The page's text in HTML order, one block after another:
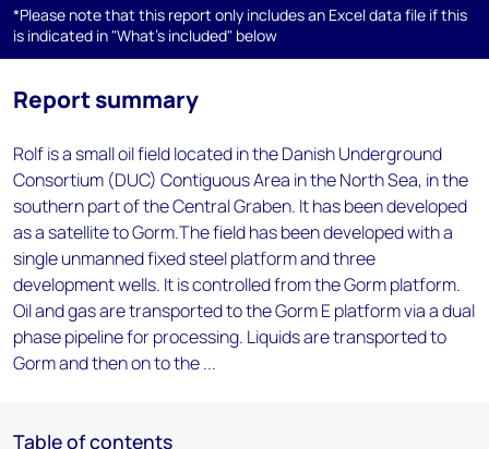
*Please note that this report only includes an Excel data file if this
is indicated in "What's included" below
Report summary
Rolf is a small oil field located in the Danish Underground
Consortium (DUC) Contiguous Area in the North Sea, in the
southern part of the Central Graben. It has been developed
as a satellite to Gorm.The field has been developed with a
single unmanned fixed steel platform and three
development wells. It is controlled from the Gorm platform.
Oil and gas are transported to the Gorm E platform via a dual
phase pipeline for processing. Liquids are transported to
Gorm and then on to the ...
Table of contents